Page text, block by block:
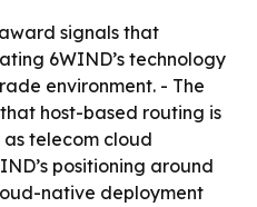
signals that
6WIND’s technology
environment. - The
host-based routing is
telecom cloud
positioning around
native deployment